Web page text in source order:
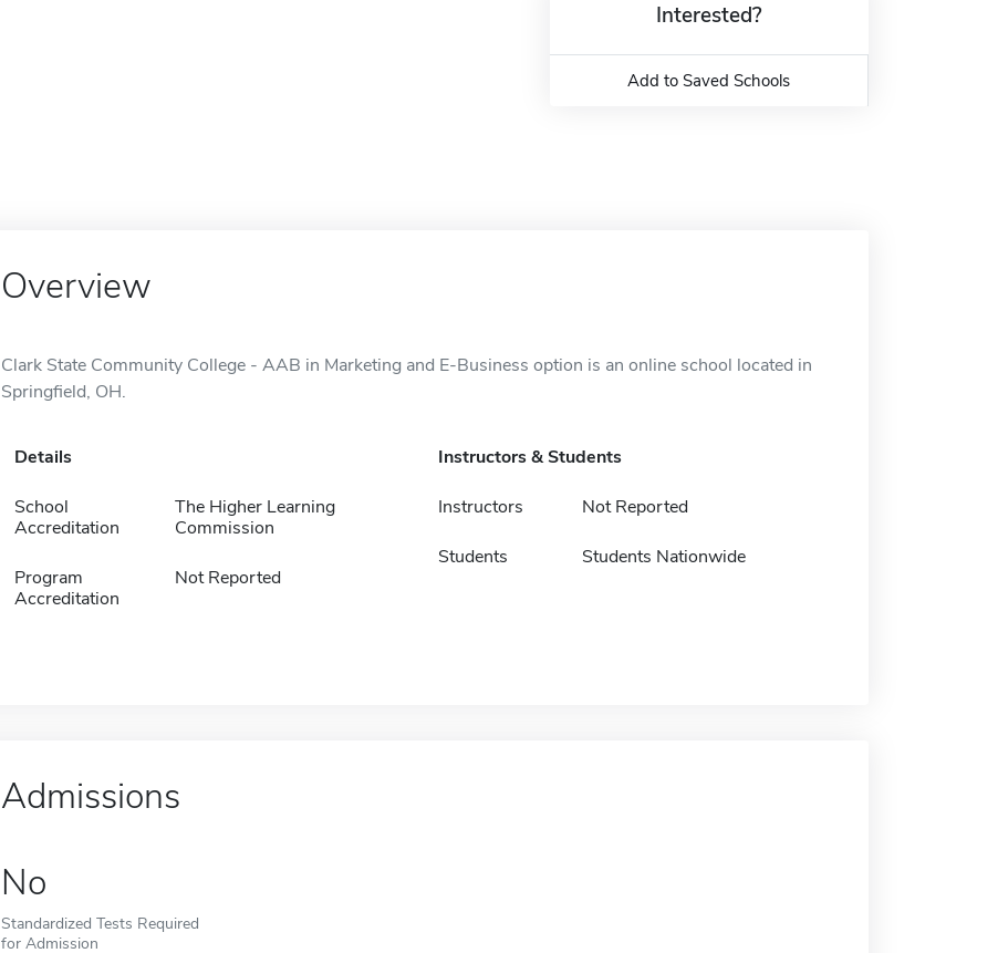
Interested?
Add to Saved Schools
Overview
Clark State Community College - AAB in Marketing and E-Business option is an online school located in
Springfield, OH.
Details
School
Accreditation
The Higher Learning
Commission
Program
Accreditation
Not Reported
Instructors & Students
Instructors Not Reported
Students Students Nationwide
Admissions
No
Standardized Tests Required
for Admission